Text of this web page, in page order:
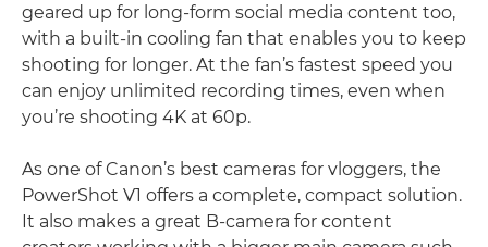
geared up for long-form social media content too,
with a built-in cooling fan that enables you to keep
shooting for longer. At the fan’s fastest speed you
can enjoy unlimited recording times, even when
you’re shooting 4K at 60p.
As one of Canon’s best cameras for vloggers, the
PowerShot V1 offers a complete, compact solution.
It also makes a great B-camera for content